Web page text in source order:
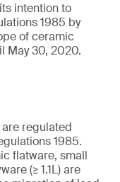
intention to
1985 by
of ceramic
May 30, 2020.
regulated
1985.
flatware, small
(≥ 1.1L) are